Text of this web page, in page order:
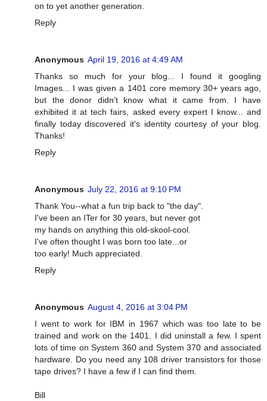
on to yet another generation.
Reply
Anonymous April 19, 2016 at 4:49 AM
Thanks so much for your blog... I found it googling
Images... I was given a 1401 core memory 30+ years ago,
but the donor didn't know what it came from. I have
exhibited it at tech fairs, asked every expert I know... and
finally today discovered it's identity courtesy of your blog.
Thanks!
Reply
Anonymous July 22, 2016 at 9:10 PM
Thank You--what a fun trip back to "the day".
I've been an ITer for 30 years, but never got
my hands on anything this old-skool-cool.
I've often thought I was born too late...or
too early! Much appreciated.
Reply
Anonymous August 4, 2016 at 3:04 PM
I went to work for IBM in 1967 which was too late to be
trained and work on the 1401. I did uninstall a few. I spent
lots of time on System 360 and System 370 and associated
hardware. Do you need any 108 driver transistors for those
tape drives? I have a few if I can find them.
Bill